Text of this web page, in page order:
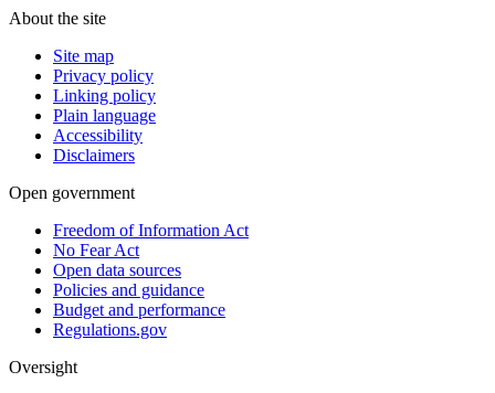
About the site
Site map
Privacy policy
Linking policy
Plain language
Accessibility
Disclaimers
Open government
Freedom of Information Act
No Fear Act
Open data sources
Policies and guidance
Budget and performance
Regulations.gov
Oversight